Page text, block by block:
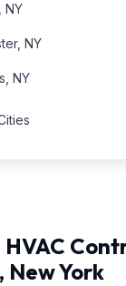
HVAC
New York
NY
NY
NY